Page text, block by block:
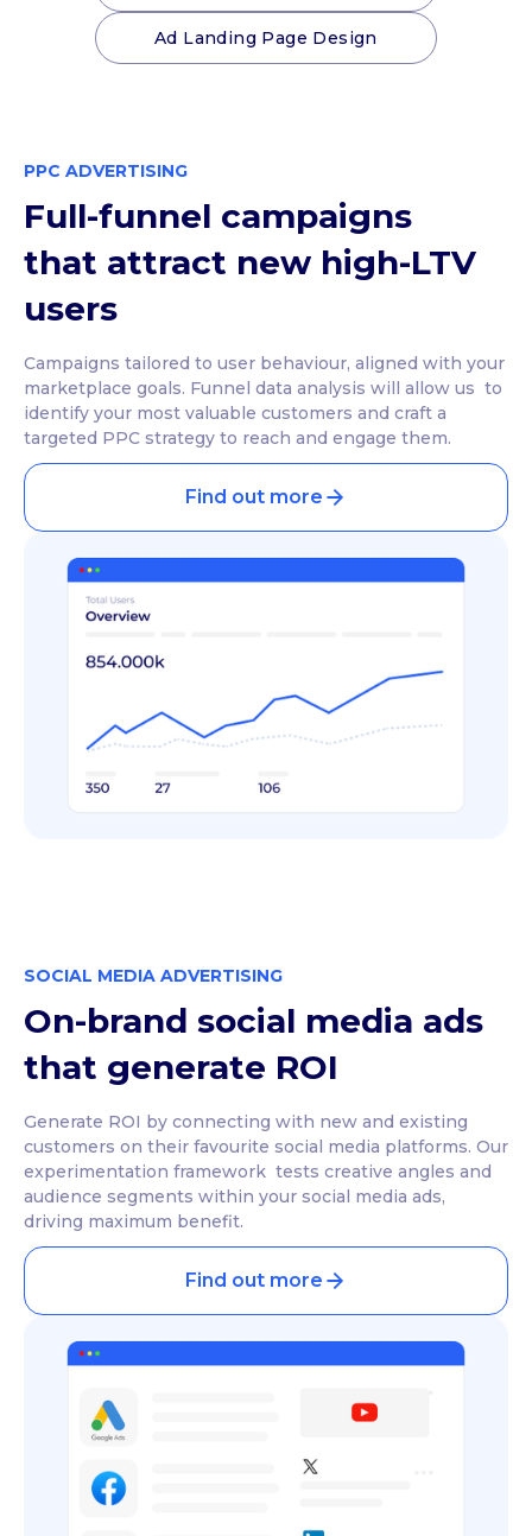
Ad Landing Page Design
PPC ADVERTISING
Full-funnel campaigns
that attract new high-LTV
users
Campaigns tailored to user behaviour, aligned with your
marketplace goals. Funnel data analysis will allow us to
identify your most valuable customers and craft a
targeted PPC strategy to reach and engage them.
Find out more
SOCIAL MEDIA ADVERTISING
On-brand social media ads
that generate ROI
Generate ROI by connecting with new and existing
customers on their favourite social media platforms. Our
experimentation framework tests creative angles and
audience segments within your social media ads,
driving maximum benefit.
Find out more